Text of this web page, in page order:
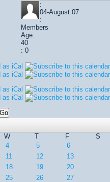
:
04-August 07
:
Members
Age:
40
: 0
W T F
S
4 5
6
11 12
13
18 19
20
25 26 27